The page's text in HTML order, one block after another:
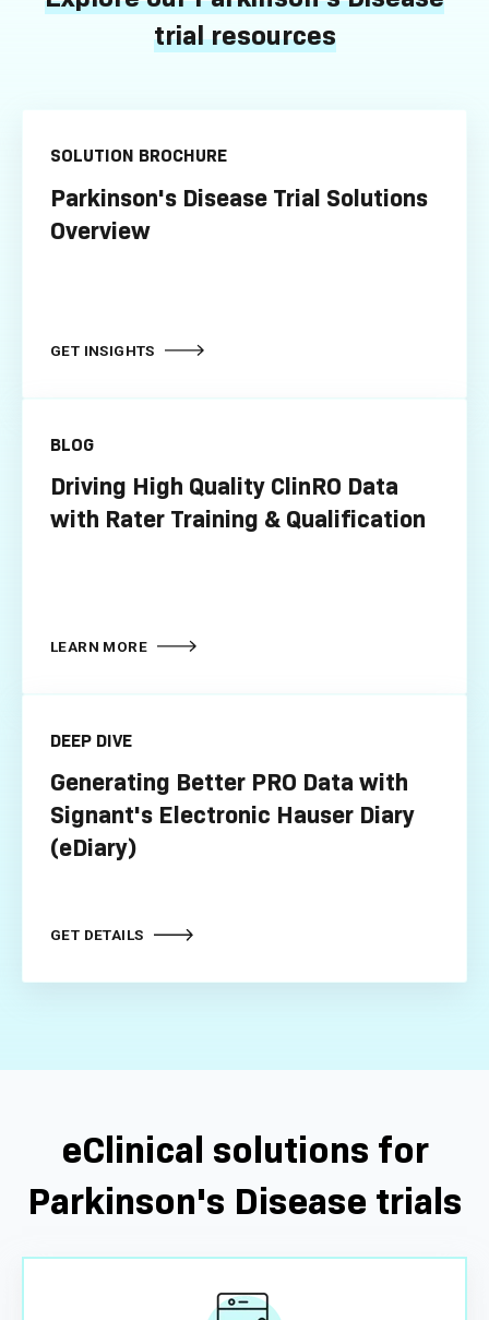
trial resources
SOLUTION BROCHURE
Parkinson's Disease Trial Solutions
Overview
GET INSIGHTS
BLOG
Driving High Quality ClinRO Data
with Rater Training & Qualification
LEARN MORE
DEEP DIVE
Generating Better PRO Data with
Signant's Electronic Hauser Diary
(eDiary)
GET DETAILS
eClinical solutions for
Parkinson's Disease trials